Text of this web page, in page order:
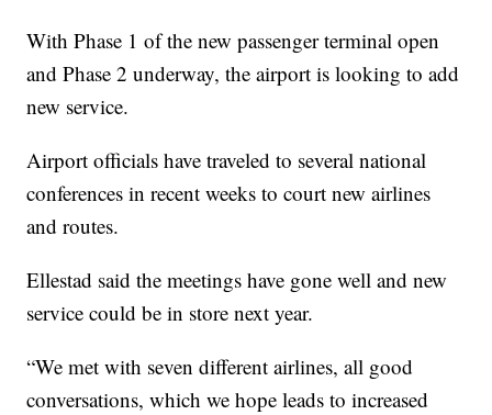
With Phase 1 of the new passenger terminal open
and Phase 2 underway, the airport is looking to add
new service.
Airport officials have traveled to several national
conferences in recent weeks to court new airlines
and routes.
Ellestad said the meetings have gone well and new
service could be in store next year.
“We met with seven different airlines, all good
conversations, which we hope leads to increased